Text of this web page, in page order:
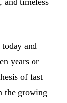
and timeless
and
years or
of fast
the growing